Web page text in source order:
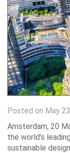
Posted on May
Amsterdam, 20
the world’s
sustainable